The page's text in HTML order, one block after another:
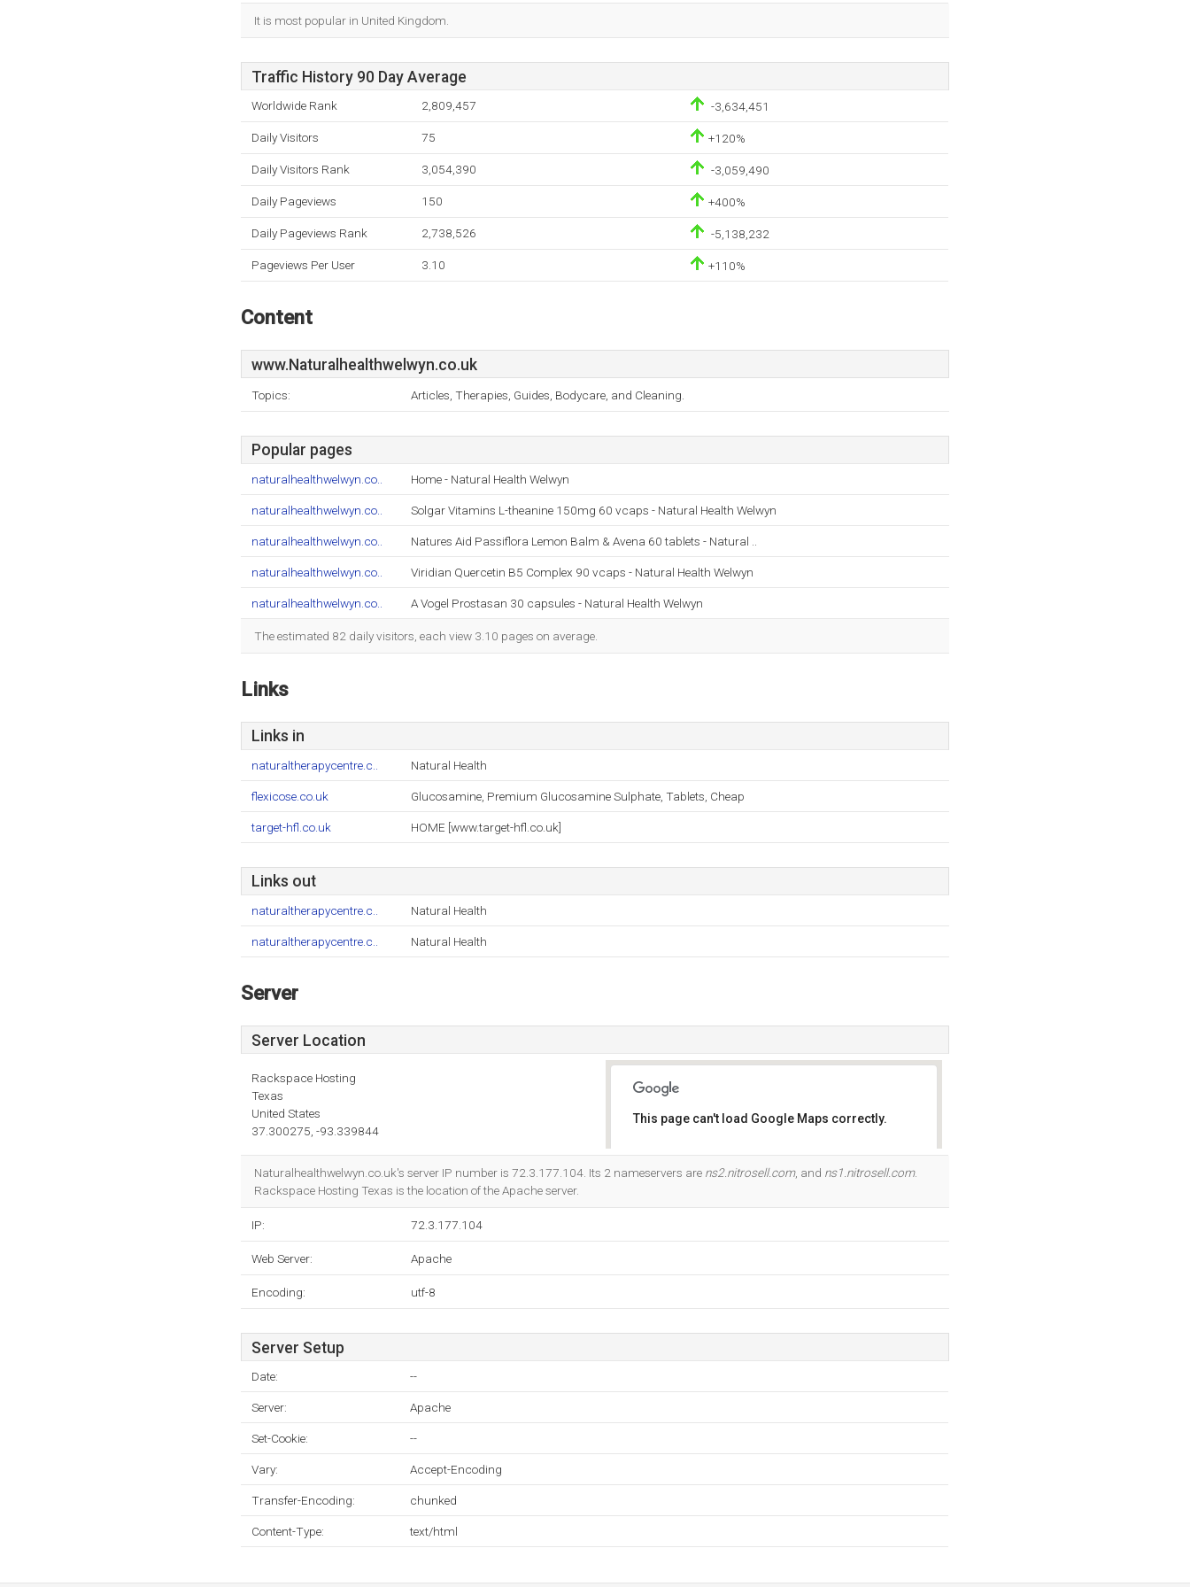
It is most popular in United Kingdom.
Traffic History 90 Day Average
Worldwide Rank 2,809,457 -3,634,451
Daily Visitors 75 +120%
Daily Visitors Rank 3,054,390 -3,059,490
Daily Pageviews 150 +400%
Daily Pageviews Rank 2,738,526 -5,138,232
Pageviews Per User 3.10 +110%
Content
www.Naturalhealthwelwyn.co.uk
Topics: Articles, Therapies, Guides, Bodycare, and Cleaning.
Popular pages
naturalhealthwelwyn.co.. Home - Natural Health Welwyn
naturalhealthwelwyn.co.. Solgar Vitamins L-theanine 150mg 60 vcaps - Natural Health Welwyn
naturalhealthwelwyn.co.. Natures Aid Passiflora Lemon Balm & Avena 60 tablets - Natural ..
naturalhealthwelwyn.co.. Viridian Quercetin B5 Complex 90 vcaps - Natural Health Welwyn
naturalhealthwelwyn.co.. A Vogel Prostasan 30 capsules - Natural Health Welwyn
The estimated 82 daily visitors, each view 3.10 pages on average.
Links
Links in
naturaltherapycentre.c.. Natural Health
flexicose.co.uk Glucosamine, Premium Glucosamine Sulphate, Tablets, Cheap
target-hfl.co.uk HOME [www.target-hfl.co.uk]
Links out
naturaltherapycentre.c.. Natural Health
naturaltherapycentre.c.. Natural Health
Server
Server Location
Rackspace Hosting
Texas
United States
37.300275, -93.339844
This page can't load Google Maps correctly.
Naturalhealthwelwyn.co.uk's server IP number is 72.3.177.104. Its 2 nameservers are ns2.nitrosell.com, and ns1.nitrosell.com.
Rackspace Hosting Texas is the location of the Apache server.
IP: 72.3.177.104
Web Server: Apache
Encoding: utf-8
Server Setup
Date: --
Server: Apache
Set-Cookie: --
Vary: Accept-Encoding
Transfer-Encoding: chunked
Content-Type: text/html